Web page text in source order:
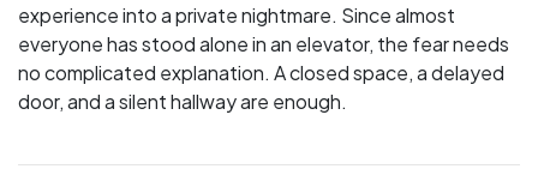
experience into a private nightmare. Since almost
everyone has stood alone in an elevator, the fear needs
no complicated explanation. A closed space, a delayed
door, and a silent hallway are enough.